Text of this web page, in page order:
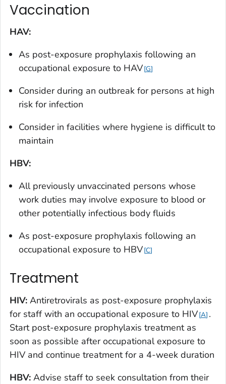
Vaccination
HAV:
As post-exposure prophylaxis following an
occupational exposure to HAV G
Consider during an outbreak for persons at high
risk for infection
Consider in facilities where hygiene is difficult to
maintain
HBV:
All previously unvaccinated persons whose
work duties may involve exposure to blood or
other potentially infectious body fluids
As post-exposure prophylaxis following an
occupational exposure to HBV C
Treatment
HIV: Antiretrovirals as post-exposure prophylaxis
for staff with an occupational exposure to HIV A .
Start post-exposure prophylaxis treatment as
soon as possible after occupational exposure to
HIV and continue treatment for a 4-week duration
HBV: Advise staff to seek consultation from their